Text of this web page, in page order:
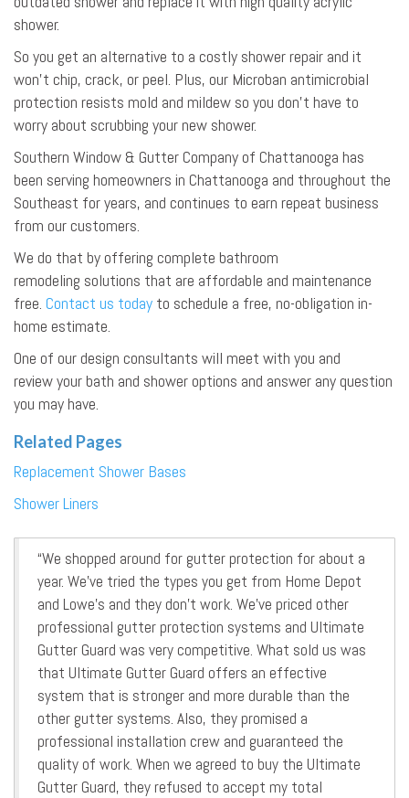
shower.
So you get an alternative to a costly shower repair and it
won’t chip, crack, or peel. Plus, our Microban antimicrobial
protection resists mold and mildew so you don’t have to
worry about scrubbing your new shower.
Southern Window & Gutter Company of Chattanooga has
been serving homeowners in Chattanooga and throughout the
Southeast for years, and continues to earn repeat business
from our customers.
We do that by offering complete bathroom
remodeling solutions that are affordable and maintenance
free. Contact us today to schedule a free, no-obligation in-
home estimate.
One of our design consultants will meet with you and
review your bath and shower options and answer any question
you may have.
Related Pages
Replacement Shower Bases
Shower Liners
“We shopped around for gutter protection for about a
year. We’ve tried the types you get from Home Depot
and Lowe’s and they don’t work. We’ve priced other
professional gutter protection systems and Ultimate
Gutter Guard was very competitive. What sold us was
that Ultimate Gutter Guard offers an effective
system that is stronger and more durable than the
other gutter systems. Also, they promised a
professional installation crew and guaranteed the
quality of work. When we agreed to buy the Ultimate
Gutter Guard, they refused to accept my total